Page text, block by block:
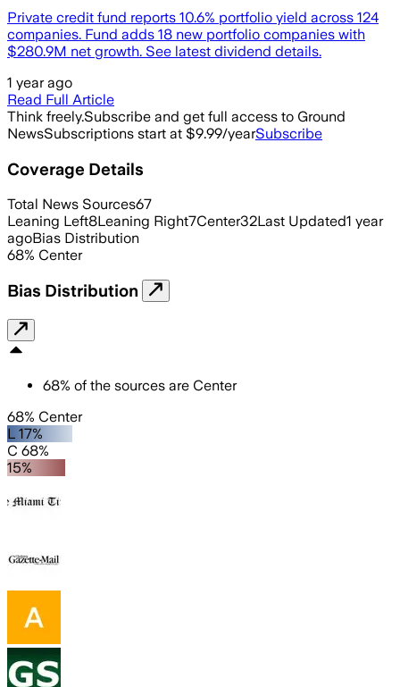
Private credit fund reports 10.6% portfolio yield across 124
companies. Fund adds 18 new portfolio companies with
$280.9M net growth. See latest dividend details.
1 year ago
Read Full Article
Think freely.Subscribe and get full access to Ground
NewsSubscriptions start at $9.99/yearSubscribe
Coverage Details
Total News Sources67
Leaning Left8Leaning Right7Center32Last Updated1 year
agoBias Distribution
68% Center
Bias Distribution
68% of the sources are Center
68% Center
L 17%
C 68%
15%